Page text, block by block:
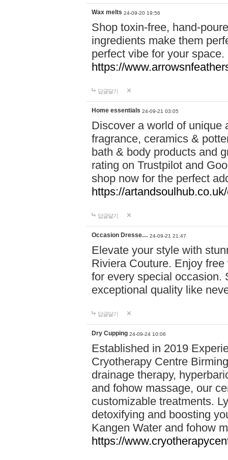
Wax melts 24-09-20 19:56
Shop toxin-free, hand-
ingredients make them
perfect vibe for your
https://
답글달기
Home essentials 24-09-21 03:05
Discover a world of unique
fragrance, ceramics &
bath & body products and
rating on Trustpilot and
shop now for the perfect
https://
답글달기
Occasion Dresse… 24-09-21 21:47
Elevate your style with
Riviera Couture. Enjoy
for every special occasion.
exceptional quality like
답글달기
Dry Cupping 24-09-24 10:06
Established in 2019
Cryotherapy Centre
drainage therapy,
and fohow massage, our
customizable treatments.
detoxifying and boosting
Kangen Water and fohow
https://